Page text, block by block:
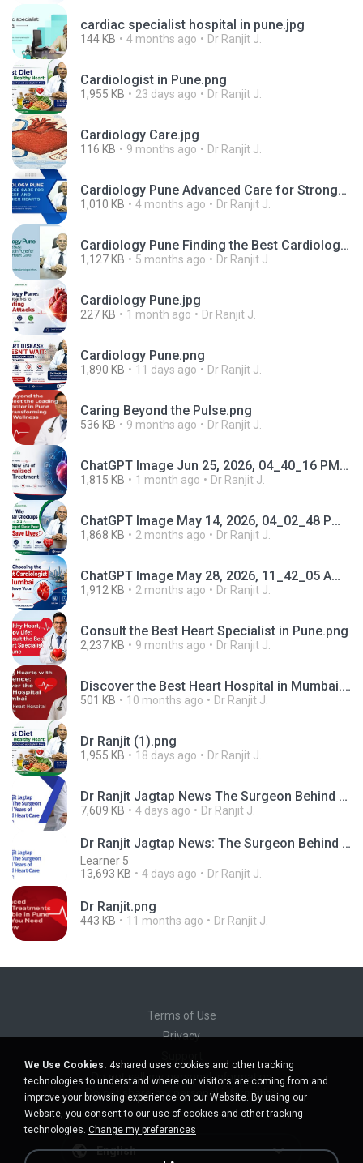
cardiac specialist hospital in pune.jpg
144 KB 4 months ago Dr Ranjit J.
Cardiologist in Pune.png
1,955 KB 23 days ago Dr Ranjit J.
Cardiology Care.jpg
116 KB 9 months ago Dr Ranjit J.
Cardiology Pune Advanced Care for Stronger and Healthier Hearts (1).png
1,010 KB 4 months ago Dr Ranjit J.
Cardiology Pune Finding the Best Cardiologist in Pune for Advanced Heart Care.png
1,127 KB 5 months ago Dr Ranjit J.
Cardiology Pune.jpg
227 KB 1 month ago Dr Ranjit J.
Cardiology Pune.png
1,890 KB 11 days ago Dr Ranjit J.
Caring Beyond the Pulse.png
536 KB 9 months ago Dr Ranjit J.
ChatGPT Image Jun 25, 2026, 04_40_16 PM.png
1,815 KB 1 month ago Dr Ranjit J.
ChatGPT Image May 14, 2026, 04_02_48 PM.png
1,868 KB 2 months ago Dr Ranjit J.
ChatGPT Image May 28, 2026, 11_42_05 AM.png
1,912 KB 2 months ago Dr Ranjit J.
Consult the Best Heart Specialist in Pune.png
2,237 KB 9 months ago Dr Ranjit J.
Discover the Best Heart Hospital in Mumbai.png
501 KB 10 months ago Dr Ranjit J.
Dr Ranjit (1).png
1,955 KB 18 days ago Dr Ranjit J.
Dr Ranjit Jagtap News The Surgeon Behind Years of Trusted Heart Care in Pune.mp4
7,609 KB 4 days ago Dr Ranjit J.
Dr Ranjit Jagtap News: The Surgeon Behind Years of Trusted Heart Care in Pune
Learner 5
13,693 KB
4 days ago Dr Ranjit J.
Dr Ranjit.png
443 KB 11 months ago Dr Ranjit J.
Terms of Use
Privacy
Do not sell my personal information
Do not share my personal information
English
We Use Cookies. 4shared uses cookies and other tracking
technologies to understand where our visitors are coming from and
improve your browsing experience on our Website. By using our
Website, you consent to our use of cookies and other tracking
technologies. Change my preferences